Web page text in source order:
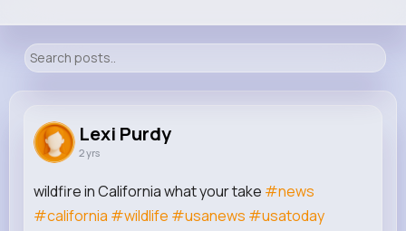
15K+
Reactions Following Followers
Lexi Purdy
2 yrs
wildfire in California what your take #news
#california #wildlife #usanews #usatoday